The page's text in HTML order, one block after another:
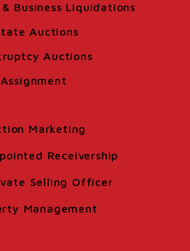
Business Liquidations
Auctions
Auctions
Assignment
Marketing
Receivership
Selling Officer
Management